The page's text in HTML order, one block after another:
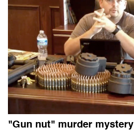
"Gun nut" murder mystery